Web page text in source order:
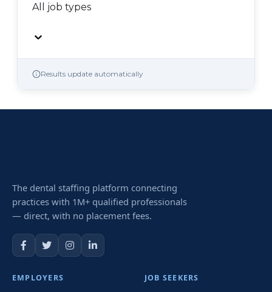
All job types
Results update automatically
The dental staffing platform connecting
practices with 1M+ qualified professionals
— direct, with no placement fees.
EMPLOYERS JOB SEEKERS